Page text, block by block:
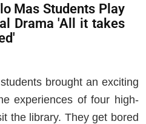
Mas Students Play
Drama 'All it takes
brought an exciting
experiences of four high-
the library. They get bored